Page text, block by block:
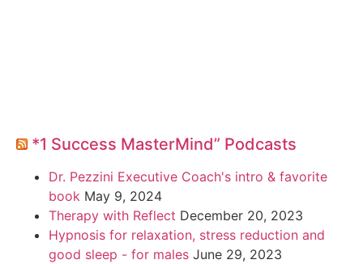
*1 Success MasterMind” Podcasts
Dr. Pezzini Executive Coach's intro & favorite
book May 9, 2024
Therapy with Reflect December 20, 2023
Hypnosis for relaxation, stress reduction and
good sleep - for males June 29, 2023